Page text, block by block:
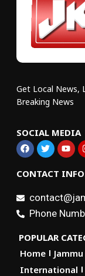
Get Local News,
Breaking News
SOCIAL MEDIA
CONTACT
Phone
POPULAR
Home
International